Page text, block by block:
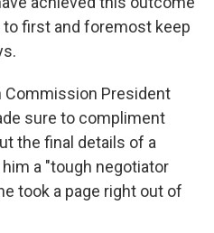
first and foremost keep
Commission President
sure to compliment
the final details of a
a "tough negotiator
took a page right out of